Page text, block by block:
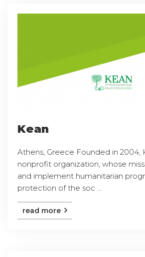
Kean
Athens, Greece Founded in 2004,
nonprofit organization, whose
and implement humanitarian
protection of the soc ...
read more